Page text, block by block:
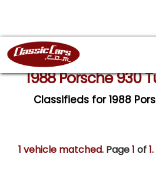
1988 Porsche 930
Classifieds for 1988
1 vehicle matched. Page1 of1.